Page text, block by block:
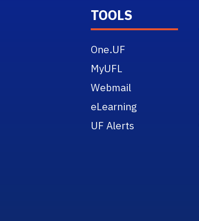
TOOLS
One.UF
MyUFL
Webmail
eLearning
UF Alerts